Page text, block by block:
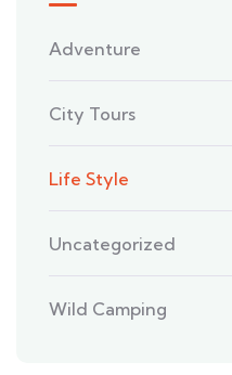
Adventure
City Tours
Life Style
Uncategorized
Wild Camping